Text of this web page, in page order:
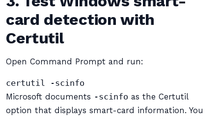
card detection with
Certutil
Open Command Prompt and run:
certutil -scinfo
Microsoft documents -scinfo as the Certutil
option that displays smart-card information. You